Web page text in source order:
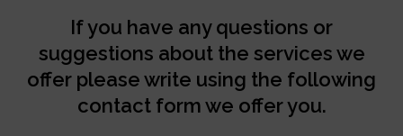
If you have any questions or
suggestions about the services we
offer please write using the following
contact form we offer you.